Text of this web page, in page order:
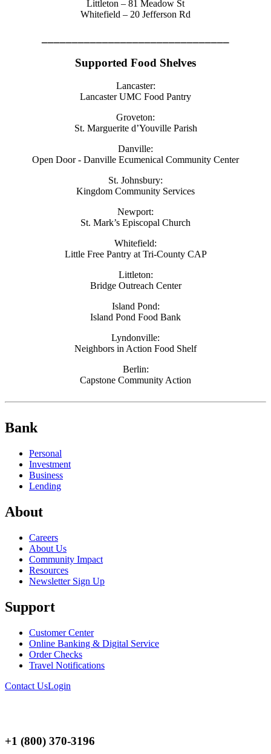
Littleton – 81 Meadow St
Whitefield – 20 Jefferson Rd
Supported Food Shelves
Lancaster:
Lancaster UMC Food Pantry
Groveton:
St. Marguerite d’Youville Parish
Danville:
Open Door - Danville Ecumenical Community Center
St. Johnsbury:
Kingdom Community Services
Newport:
St. Mark’s Episcopal Church
Whitefield:
Little Free Pantry at Tri-County CAP
Littleton:
Bridge Outreach Center
Island Pond:
Island Pond Food Bank
Lyndonville:
Neighbors in Action Food Shelf
Berlin:
Capstone Community Action
Bank
Personal
Investment
Business
Lending
About
Careers
About Us
Community Impact
Resources
Newsletter Sign Up
Support
Customer Center
Online Banking & Digital Service
Order Checks
Travel Notifications
Contact UsLogin
+1 (800) 370-3196